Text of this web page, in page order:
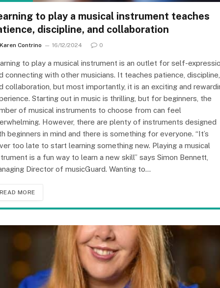
to play a musical instrument teaches
discipline, and collaboration
Karen Contrino 16/12/2024 0
to play a musical instrument is an outlet for self-
connecting with other musicians. It teaches patience, discipline,
collaboration, but most importantly, it is an exciting and
Starting out in music is thrilling, but for beginners, the
of musical instruments to choose from can feel
However, there are plenty of instruments designed
beginners in mind and there is something for everyone. “It’s
too late to start learning something new. Playing a musical
is a fun way to learn a new skill” says Simon Bennett,
Director of musicGuard. Wanting to…
READ MORE